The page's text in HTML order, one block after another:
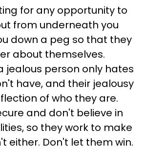
for any opportunity to
from underneath you
down a peg so that they
about themselves.
jealous person only hates
have, and their jealousy
of who they are.
and don't believe in
so they work to make
either. Don't let them win.